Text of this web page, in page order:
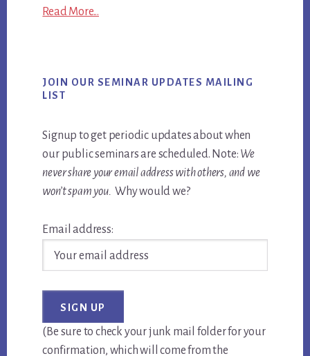
Read More...
JOIN OUR SEMINAR UPDATES MAILING
LIST
Signup to get periodic updates about when
our public seminars are scheduled. Note: We
never share your email address with others, and we
won’t spam you. Why would we?
Email address:
(Be sure to check your junk mail folder for your
confirmation, which will come from the